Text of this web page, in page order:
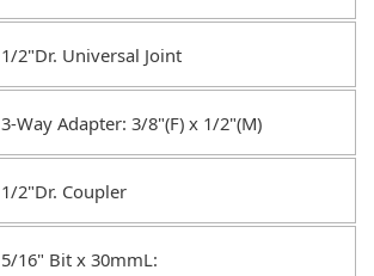
1/2"Dr. Universal Joint
3-Way Adapter: 3/8"(F) x 1/2"(M)
1/2"Dr. Coupler
5/16" Bit x 30mmL: